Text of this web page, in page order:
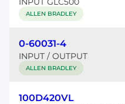
ALLEN BRADLEY
0-60031-4
INPUT / OUTPUT
ALLEN BRADLEY
100D420VL